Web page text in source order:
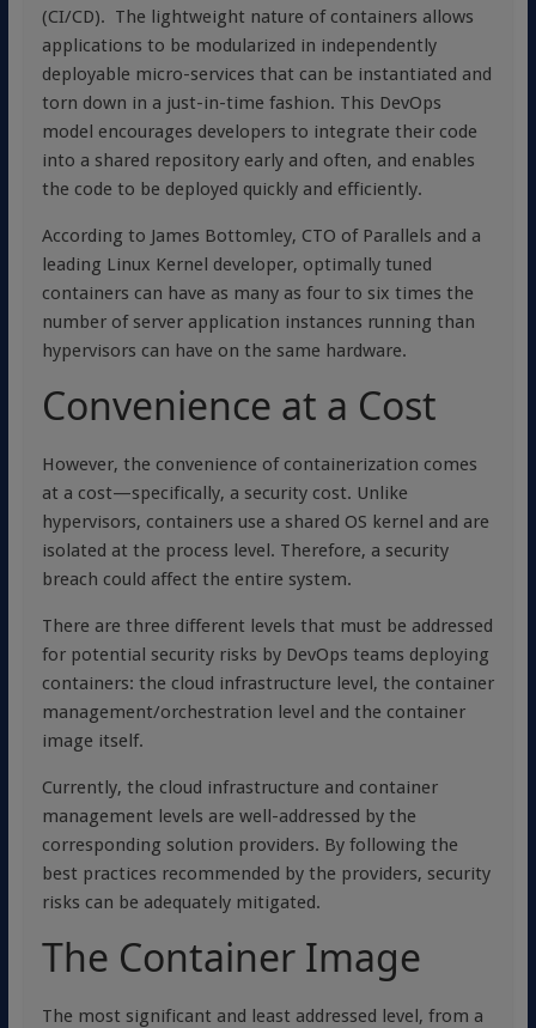
(CI/CD). The lightweight nature of containers allows
applications to be modularized in independently
deployable micro-services that can be instantiated and
torn down in a just-in-time fashion. This DevOps
model encourages developers to integrate their code
into a shared repository early and often, and enables
the code to be deployed quickly and efficiently.
According to James Bottomley, CTO of Parallels and a
leading Linux Kernel developer, optimally tuned
containers can have as many as four to six times the
number of server application instances running than
hypervisors can have on the same hardware.
Convenience at a Cost
However, the convenience of containerization comes
at a cost—specifically, a security cost. Unlike
hypervisors, containers use a shared OS kernel and are
isolated at the process level. Therefore, a security
breach could affect the entire system.
There are three different levels that must be addressed
for potential security risks by DevOps teams deploying
containers: the cloud infrastructure level, the container
management/orchestration level and the container
image itself.
Currently, the cloud infrastructure and container
management levels are well-addressed by the
corresponding solution providers. By following the
best practices recommended by the providers, security
risks can be adequately mitigated.
The Container Image
The most significant and least addressed level, from a